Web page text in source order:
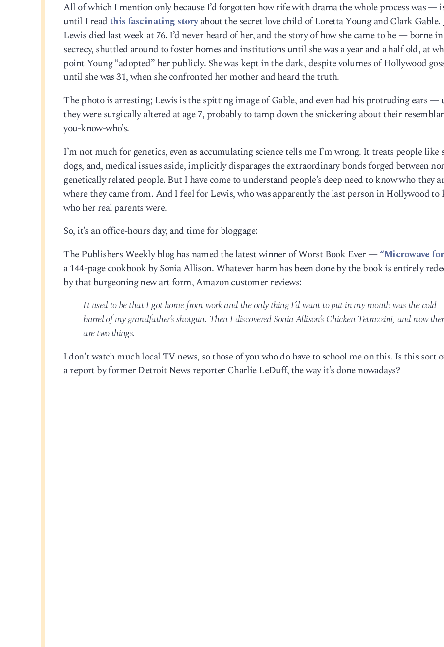
All of which I mention only because I’d forgotten how rife with drama the whole process was —
until I read this fascinating storyabout the secret love child of Loretta Young and Clark Gable.
Lewis died last week at 76. I’d never heard of her, and the story of how she came to be — borne in
secrecy, shuttled around to foster homes and institutions until she was a year and a half old, at
point Young “adopted” her publicly. She was kept in the dark, despite volumes of Hollywood
until she was 31, when she confronted her mother and heard the truth.
The photo is arresting; Lewis is the spitting image of Gable, and even had his protruding ears —
they were surgically altered at age 7, probably to tamp down the snickering about their
you-know-who’s.
I’m not much for genetics, even as accumulating science tells me I’m wrong. It treats people like
dogs, and, medical issues aside, implicitly disparages the extraordinary bonds forged between
genetically related people. But I have come to understand people’s deep need to know who they
where they came from. And I feel for Lewis, who was apparently the last person in Hollywood to
who her real parents were.
So, it’s an office-hours day, and time for bloggage:
The Publishers Weekly blog has named the latest winner of Worst Book Ever —“Microwave
a 144-page cookbook by Sonia Allison. Whatever harm has been done by the book is entirely
by that burgeoning new art form, Amazon customer reviews:
It used to be that I got home from work and the only thing I’d want to put in my mouth was the cold
barrel of my grandfather’s shotgun. Then I discovered Sonia Allison’s Chicken Tetrazzini, and now
are two things.
I don’t watch much local TV news, so those of you who do have to school me on this. Is this sort
a report by former Detroit News reporter Charlie LeDuff, the way it’s done nowadays?